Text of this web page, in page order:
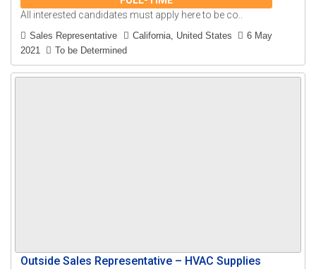
All interested candidates must apply here to be co..
Sales Representative California, United States
6 May
2021
To be Determined
Outside Sales Representative – HVAC Supplies